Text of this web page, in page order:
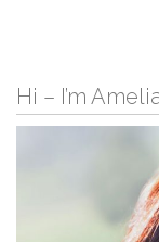
Hi – I’m